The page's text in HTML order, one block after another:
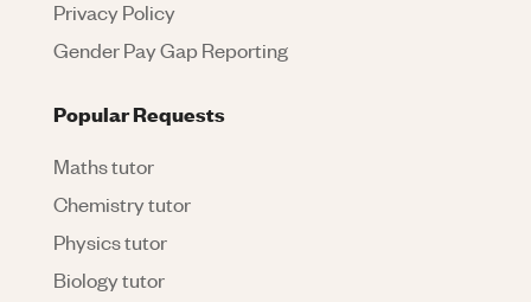
Privacy Policy
Gender Pay Gap Reporting
Popular Requests
Maths tutor
Chemistry tutor
Physics tutor
Biology tutor